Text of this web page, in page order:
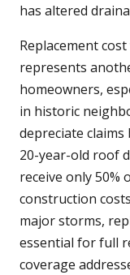
has altered
Replacement
represents
homeowners,
in historic
depreciate claims
20-year-old roof
receive only 50%
construction
major storms,
essential for full
coverage